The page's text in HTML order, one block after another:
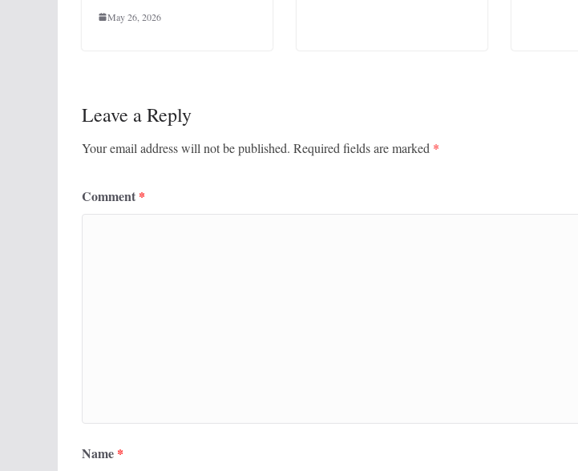
May 26, 2026
Leave a Reply
Your email address will not be published. Required fields are marked *
Comment *
Name *